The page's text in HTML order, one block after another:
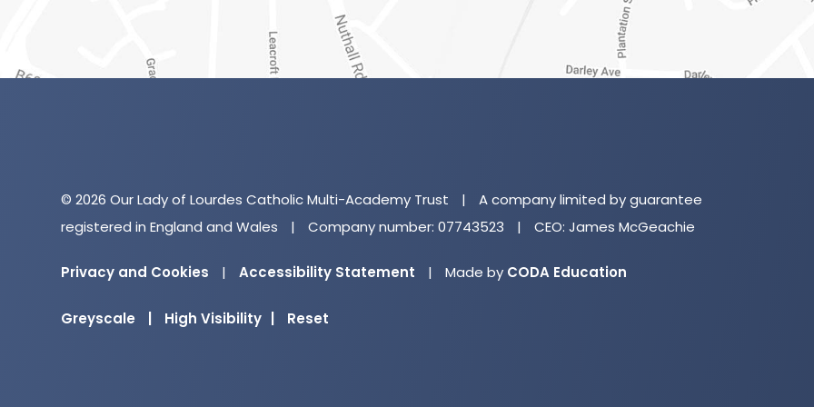
© 2026 Our Lady of Lourdes Catholic Multi-Academy Trust |
A company limited by guarantee
registered in England and Wales
| Company number: 07743523 | CEO: James McGeachie
Privacy and Cookies | Accessibility Statement | Made by CODA Education
Greyscale High Visibility Reset